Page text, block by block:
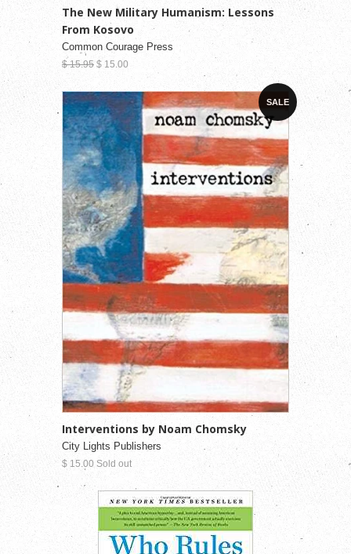
The New Military Humanism: Lessons
From Kosovo
Common Courage Press
$ 15.95 $ 15.00
SALE
Interventions by Noam Chomsky
City Lights Publishers
$ 15.00 Sold out